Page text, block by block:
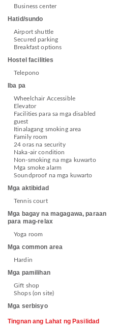
Business center
Hatid/sundo
Airport shuttle
Secured parking
Breakfast options
Hostel facilities
Telepono
Iba pa
Wheelchair Accessible
Elevator
Facilities para sa mga disabled
guest
Itinalagang smoking area
Family room
24 oras na security
Naka-air condition
Non-smoking na mga kuwarto
Mga smoke alarm
Soundproof na mga kuwarto
Mga aktibidad
Tennis court
Mga bagay na magagawa, paraan
para mag-relax
Yoga room
Mga common area
Hardin
Mga pamilihan
Gift shop
Shops (on site)
Mga serbisyo
Tingnan ang Lahat ng Pasilidad